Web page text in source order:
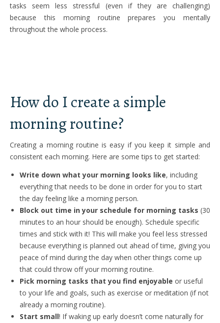
tasks seem less stressful (even if they are challenging)
because this morning routine prepares you mentally
throughout the whole process.
How do I create a simple
morning routine?
Creating a morning routine is easy if you keep it simple and
consistent each morning. Here are some tips to get started:
Write down what your morning looks like, including
everything that needs to be done in order for you to start
the day feeling like a morning person.
Block out time in your schedule for morning tasks (30
minutes to an hour should be enough). Schedule specific
times and stick with it! This will make you feel less stressed
because everything is planned out ahead of time, giving you
peace of mind during the day when other things come up
that could throw off your morning routine.
Pick morning tasks that you find enjoyable or useful
to your life and goals, such as exercise or meditation (if not
already a morning routine).
Start small! If waking up early doesn’t come naturally for